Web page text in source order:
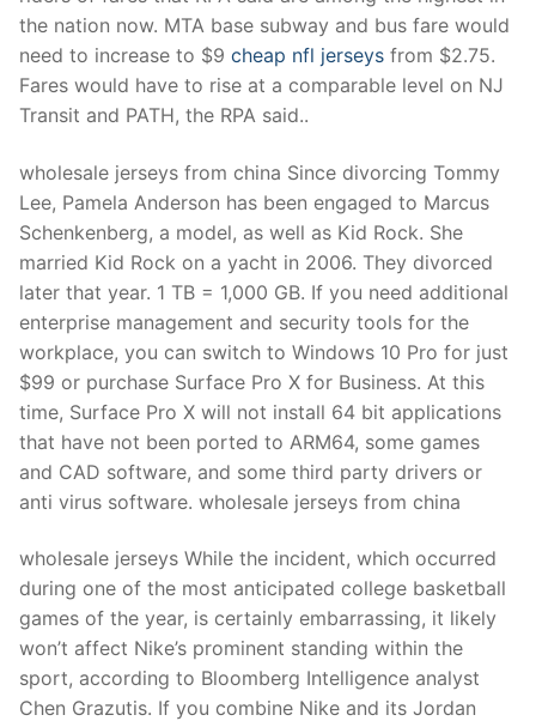
About Us
Products
Clients
inquiry
Contact Us
the nation now. MTA base subway and bus fare would
need to increase to $9 cheap nfl jerseys from $2.75.
Fares would have to rise at a comparable level on NJ
Transit and PATH, the RPA said..
wholesale jerseys from china Since divorcing Tommy
Lee, Pamela Anderson has been engaged to Marcus
Schenkenberg, a model, as well as Kid Rock. She
married Kid Rock on a yacht in 2006. They divorced
later that year. 1 TB = 1,000 GB. If you need additional
enterprise management and security tools for the
workplace, you can switch to Windows 10 Pro for just
$99 or purchase Surface Pro X for Business. At this
time, Surface Pro X will not install 64 bit applications
that have not been ported to ARM64, some games
and CAD software, and some third party drivers or
anti virus software. wholesale jerseys from china
wholesale jerseys While the incident, which occurred
during one of the most anticipated college basketball
games of the year, is certainly embarrassing, it likely
won’t affect Nike’s prominent standing within the
sport, according to Bloomberg Intelligence analyst
Chen Grazutis. If you combine Nike and its Jordan